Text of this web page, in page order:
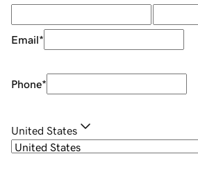
Email*
Phone*
United States